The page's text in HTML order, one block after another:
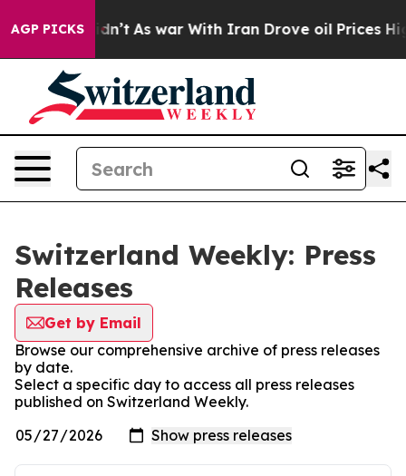
AGP PICKS
it Didn’t As war With Iran Drove oil Prices
Switzerland Weekly: Press
Releases
Get by Email
Browse our comprehensive archive of press releases
by date.
Select a specific day to access all press releases
published on Switzerland Weekly.